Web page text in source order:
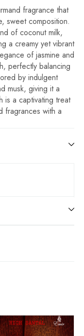
fragrance that
sweet composition.
of coconut milk,
a creamy yet vibrant
of jasmine and
perfectly balancing
by indulgent
musk, giving it a
is a captivating treat
fragrances with a